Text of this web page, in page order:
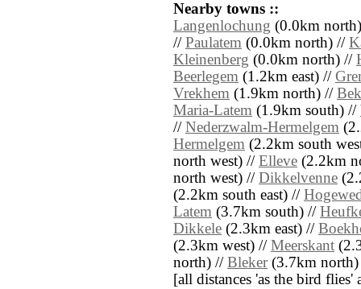
Nearby towns ::
Langenlochung (0.0km
// Paulatem (0.0km north) //
Kleinenberg (0.0km north) //
Beerlegem (1.2km east) //
Vrekhem (1.9km north) //
Maria-Latem (1.9km south) //
// Nederzwalm-Hermelgem
Hermelgem (2.2km south
north west) // Elleve (2.2km
north west) // Dikkelvenne
(2.2km south east) //
Latem (3.7km south) //
Dikkele (2.3km east) //
(2.3km west) // Meerskant
north) // Bleker(3.7km
[all distances 'as the bird flies'